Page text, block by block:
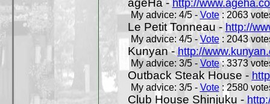
ageHa - http://
My advice: 4/5 - Vote: 2063
Le Petit Tonneau - http://
My advice: 4/5 - Vote: 2043
Kunyan -http://
My advice: 3/5 - Vote: 3373
Outback Steak House -
My advice: 3/5 - Vote: 2580
Club House Shinjuku -